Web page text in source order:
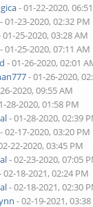
- 01-22-2020,
- 01-23-2020, 02:32 PM
01-25-2020, 03:28 AM
- 01-25-2020, 07:11 AM
- 01-26-2020, 02:01
- 01-26-2020,
2020, 09:55 AM
28-2020, 01:58 PM
- 01-28-2020, 02:39
- 02-17-2020, 03:20 PM
22-2020, 03:45 PM
- 02-23-2020, 07:05
02-18-2021, 02:24 PM
- 02-18-2021, 02:30
- 02-19-2021,